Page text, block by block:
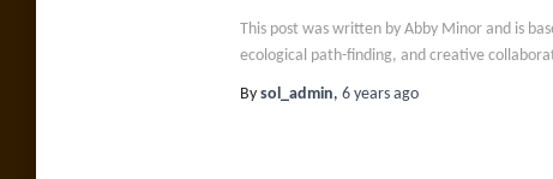
This post was written by Abby Minor and is
ecological path-finding, and creative
By sol_admin, 6 yearsago